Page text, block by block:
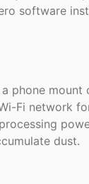
software
phone mount
Fi network
dust.